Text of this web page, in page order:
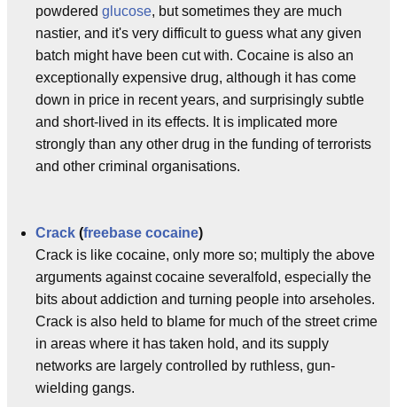
powdered glucose, but sometimes they are much
nastier, and it's very difficult to guess what any given
batch might have been cut with. Cocaine is also an
exceptionally expensive drug, although it has come
down in price in recent years, and surprisingly subtle
and short-lived in its effects. It is implicated more
strongly than any other drug in the funding of terrorists
and other criminal organisations.
Crack (freebase cocaine)
Crack is like cocaine, only more so; multiply the above
arguments against cocaine severalfold, especially the
bits about addiction and turning people into arseholes.
Crack is also held to blame for much of the street crime
in areas where it has taken hold, and its supply
networks are largely controlled by ruthless, gun-
wielding gangs.